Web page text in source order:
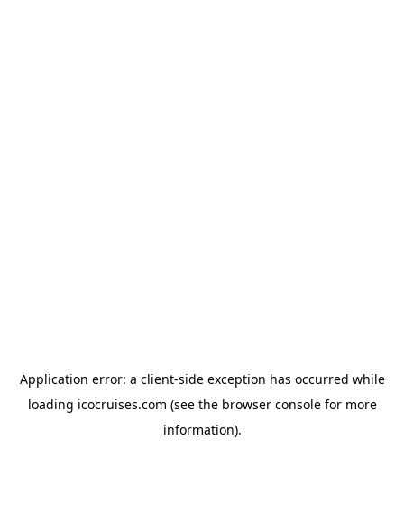
Application error: a client-side exception has occurred while
loading icocruises.com (see the browser consolefor more
information).